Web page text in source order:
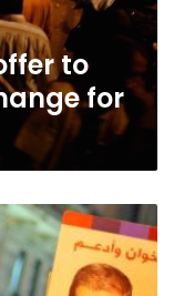
to
for